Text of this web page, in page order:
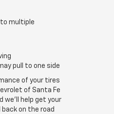
to multiple
pull to one side
of your tires
of Santa Fe
we’ll help get your
on the road